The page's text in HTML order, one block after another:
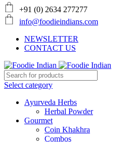
+91 (0) 2634 277277
info@foodieindians.com
NEWSLETTER
CONTACT US
Select category
Ayurveda Herbs
Herbal Powder
Gourmet
Coin Khakhra
Combos